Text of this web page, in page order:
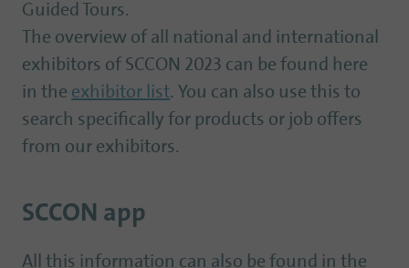
Guided Tours.
The overview of all national and international
exhibitors of SCCON 2023 can be found here
in the exhibitor list. You can also use this to
search specifically for products or job offers
from our exhibitors.
SCCON app
All this information can also be found in the